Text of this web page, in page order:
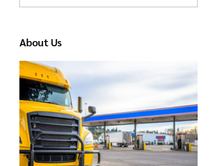
About Us